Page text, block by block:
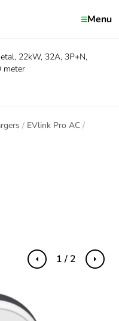
Menu
22kW, 32A, 3P+N,
meter
EVlink Pro AC
Previous Next
1 / 2